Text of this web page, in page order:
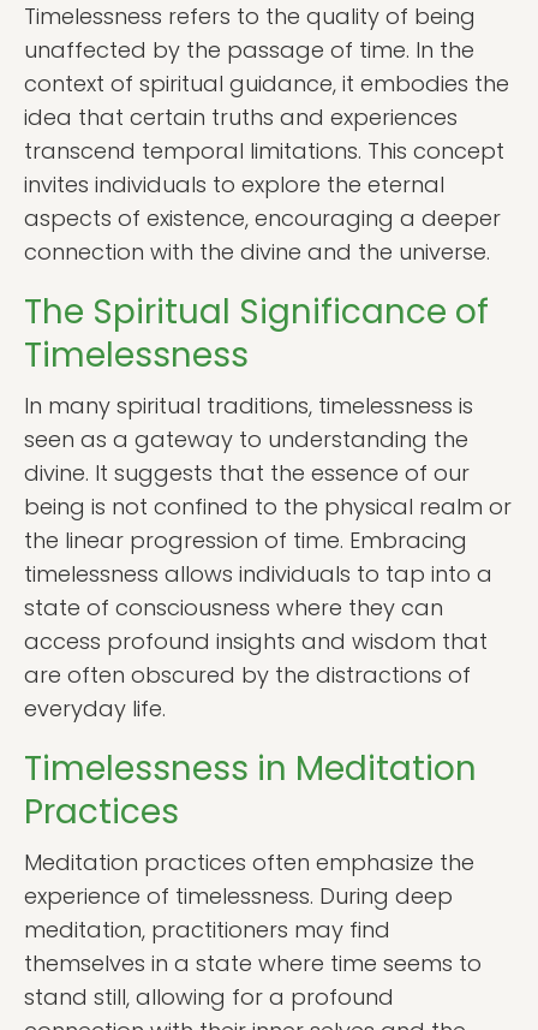
Timelessness refers to the quality of being
unaffected by the passage of time. In the
context of spiritual guidance, it embodies the
idea that certain truths and experiences
transcend temporal limitations. This concept
invites individuals to explore the eternal
aspects of existence, encouraging a deeper
connection with the divine and the universe.
The Spiritual Significance of
Timelessness
In many spiritual traditions, timelessness is
seen as a gateway to understanding the
divine. It suggests that the essence of our
being is not confined to the physical realm or
the linear progression of time. Embracing
timelessness allows individuals to tap into a
state of consciousness where they can
access profound insights and wisdom that
are often obscured by the distractions of
everyday life.
Timelessness in Meditation
Practices
Meditation practices often emphasize the
experience of timelessness. During deep
meditation, practitioners may find
themselves in a state where time seems to
stand still, allowing for a profound